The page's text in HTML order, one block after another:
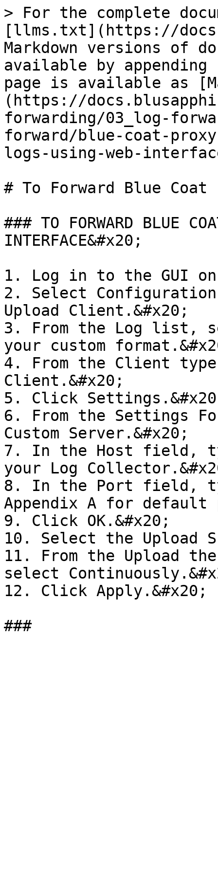
> For the complete
[llms.txt](https://
Markdown versions of
available by
page is available as
(https://
forwarding/03_log-
forward/blue-coat-
logs-using-web-
# To Forward Blue Coat
### TO FORWARD BLUE
INTERFACE&#x20;
1. Log in to the GUI on
2. Select
Upload Client.&#x20;
3. From the Log list,
your custom
4. From the Client
Client.&#x20;
5. Click
6. From the Settings
Custom Server.&#x20;
7. In the Host field,
your Log
8. In the Port field,
Appendix A for
9. Click OK.&#x20;
10. Select the Upload
11. From the Upload
select
12. Click Apply.&#x20;